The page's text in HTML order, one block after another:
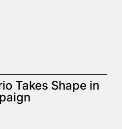
Takes Shape in